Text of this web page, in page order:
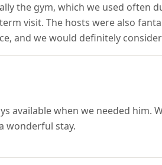
the gym, which we used often
visit. The hosts were also
and we would definitely
available when we needed
wonderful stay.